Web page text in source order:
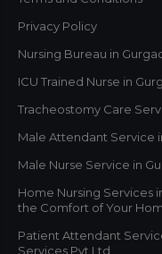
Privacy Policy
Nursing Bureau in
ICU Trained Nurse in
Tracheostomy Care
Male Attendant Service
Male Nurse Service in
Home Nursing Services
the Comfort of Your
Patient Attendant
Services Pvt Ltd